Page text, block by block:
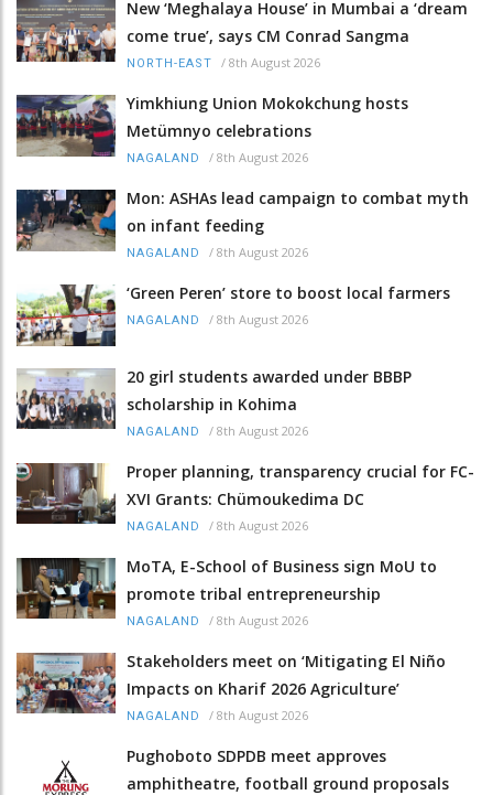
New ‘Meghalaya House’ in Mumbai a ‘dream
come true’, says CM Conrad Sangma
NORTH-EAST / 8th August 2026
Yimkhiung Union Mokokchung hosts
Metümnyo celebrations
NAGALAND / 8th August 2026
Mon: ASHAs lead campaign to combat myth
on infant feeding
NAGALAND / 8th August 2026
‘Green Peren’ store to boost local farmers
NAGALAND / 8th August 2026
20 girl students awarded under BBBP
scholarship in Kohima
NAGALAND / 8th August 2026
Proper planning, transparency crucial for FC-
XVI Grants: Chümoukedima DC
NAGALAND / 8th August 2026
MoTA, E-School of Business sign MoU to
promote tribal entrepreneurship
NAGALAND / 8th August 2026
Stakeholders meet on ‘Mitigating El Niño
Impacts on Kharif 2026 Agriculture’
NAGALAND / 8th August 2026
Pughoboto SDPDB meet approves
amphitheatre, football ground proposals